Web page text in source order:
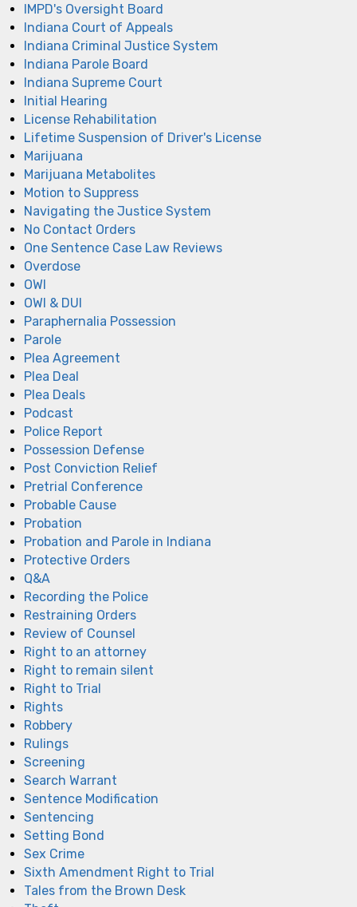
IMPD's Oversight Board
Indiana Court of Appeals
Indiana Criminal Justice System
Indiana Parole Board
Indiana Supreme Court
Initial Hearing
License Rehabilitation
Lifetime Suspension of Driver's License
Marijuana
Marijuana Metabolites
Motion to Suppress
Navigating the Justice System
No Contact Orders
One Sentence Case Law Reviews
Overdose
OWI
OWI & DUI
Paraphernalia Possession
Parole
Plea Agreement
Plea Deal
Plea Deals
Podcast
Police Report
Possession Defense
Post Conviction Relief
Pretrial Conference
Probable Cause
Probation
Probation and Parole in Indiana
Protective Orders
Q&A
Recording the Police
Restraining Orders
Review of Counsel
Right to an attorney
Right to remain silent
Right to Trial
Rights
Robbery
Rulings
Screening
Search Warrant
Sentence Modification
Sentencing
Setting Bond
Sex Crime
Sixth Amendment Right to Trial
Tales from the Brown Desk